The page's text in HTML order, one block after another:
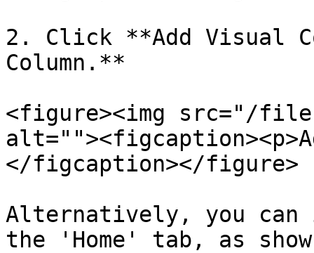
2. Click **Add Visual
Column.**
<figure><img src="/files/
</figcaption></figure>
Alternatively, you can
the 'Home' tab, as